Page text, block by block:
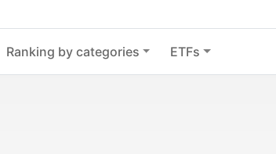
Ranking by categories ETFs